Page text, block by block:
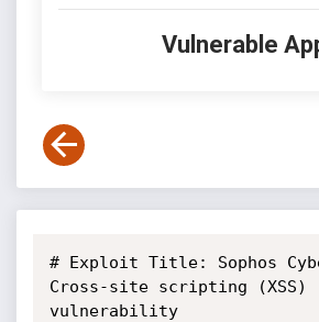
Vulnerable
# Exploit Title: Sophos
Cross-site scripting (XSS)
vulnerability